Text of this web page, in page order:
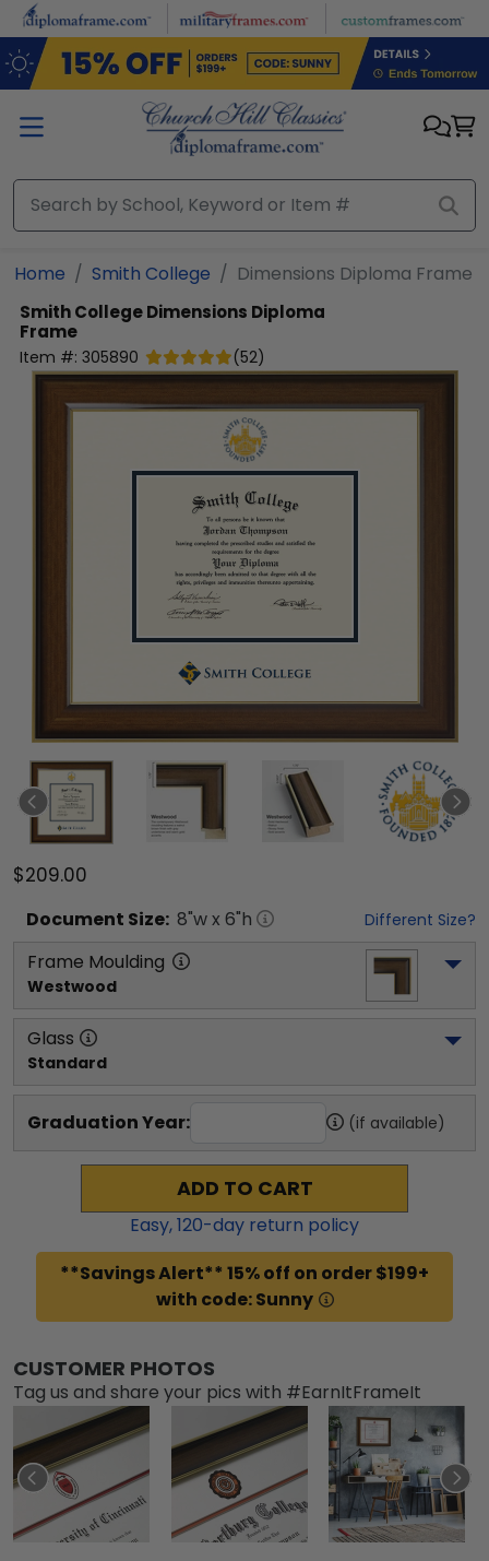
Skip to main content
Home Smith College Dimensions Diploma Frame
Smith CollegeDimensions Diploma
Frame
Item #: 305890 (52)
$209.00
Document Size: 8"w x 6"h Different Size?
Frame Moulding
Westwood
Glass
Standard
Graduation Year: (if available)
ADD TO CART
Easy,120-day return policy
**Savings Alert** 15% off on order $199+
with code: Sunny
CUSTOMER PHOTOS
Tag us and share your pics with #EarnItFrameIt